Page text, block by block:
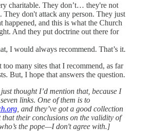
charitable. They don’t… they're not
They don't attack any person. They just
happened, and this is what the Church
And they put doctrine out there for
I would always recommend. That’s it.
too many sites that I recommend, as far
But, I hope that answers the question.
thought I’d mention that, because I
links. One of them is to
, and they’ve got a good collection
that their conclusions on the validity of
the pope—I don't agree with.]